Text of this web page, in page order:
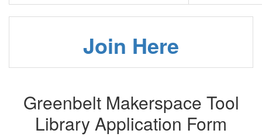
Join Here
Greenbelt Makerspace Tool
Library Application Form